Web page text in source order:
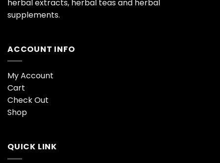
herbal extracts, herbal teas and herbal
supplements.
ACCOUNT INFO
My Account
Cart
Check Out
Shop
QUICK LINK